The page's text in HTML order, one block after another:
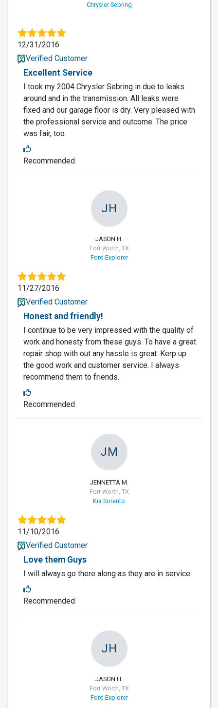
Chrysler Sebring
12/31/2016
Verified Customer
Excellent Service
I took my 2004 Chrysler Sebring in due to leaks
around and in the transmission. All leaks were
fixed and our garage floor is dry. Very pleased with
the professional service and outcome. The price
was fair, too.
Recommended
JH
JASON H.
Fort Worth, TX
Ford Explorer
11/27/2016
Verified Customer
Honest and friendly!
I continue to be very impressed with the quality of
work and honesty from these guys. To have a great
repair shop with out any hassle is great. Kerp up
the good work and customer service. I always
recommend them to friends.
Recommended
JM
JENNETTA M.
Fort Worth, TX
Kia Sorento
11/10/2016
Verified Customer
Love them Guys
I will always go there along as they are in service
Recommended
JH
JASON H.
Fort Worth, TX
Ford Explorer